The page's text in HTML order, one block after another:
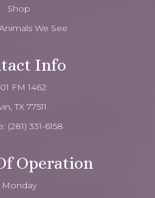
Shop
We See
Info
FM 1462
TX 77511
(281) 331-6158
Operation
Monday